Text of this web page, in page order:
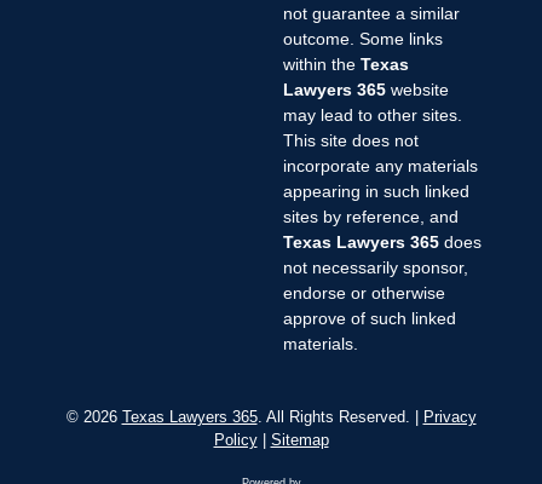
not guarantee a similar
outcome. Some links
within the Texas
Lawyers 365 website
may lead to other sites.
This site does not
incorporate any materials
appearing in such linked
sites by reference, and
Texas Lawyers 365 does
not necessarily sponsor,
endorse or otherwise
approve of such linked
materials.
© 2026 Texas Lawyers 365. All Rights Reserved. |
Privacy
Policy| Sitemap